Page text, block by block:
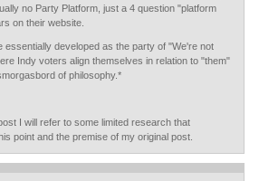
no Party Platform, just a 4 question "platform
on their website.
essentially developed as the party of "We're not
Indy voters align themselves in relation to "them"
of philosophy.*
I will refer to some limited research that
point and the premise of my original post.